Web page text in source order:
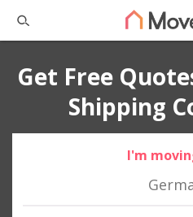
Get Free
Shipping
I'm